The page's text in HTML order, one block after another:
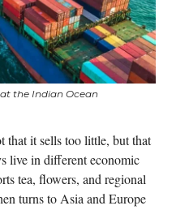
the Indian Ocean
that it sells too little, but that
live in different economic
tea, flowers, and regional
turns to Asia and Europe